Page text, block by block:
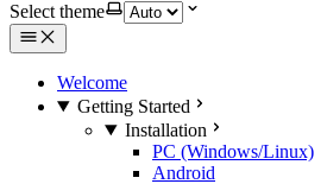
Select theme
Welcome
Getting Started
Installation
PC (Windows/Linux)
Android